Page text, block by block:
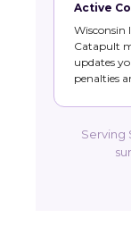
Active
Wisconsin
Catapult
updates
penalties
Serving